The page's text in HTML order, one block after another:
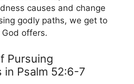
causes and change
godly paths, we get to
offers.
Pursuing
in Psalm 52:6-7